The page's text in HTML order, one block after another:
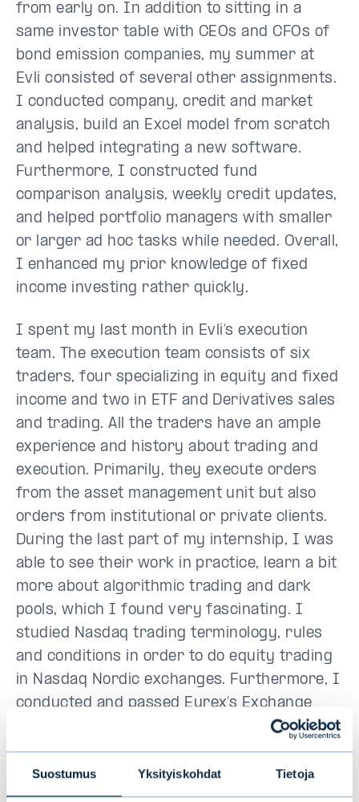
Suostumus Yksityiskohdat Tietoja
from early on. In addition to sitting in a
same investor table with CEOs and CFOs of
bond emission companies, my summer at
Evli consisted of several other assignments.
I conducted company, credit and market
analysis, build an Excel model from scratch
and helped integrating a new software.
Furthermore, I constructed fund
comparison analysis, weekly credit updates,
and helped portfolio managers with smaller
or larger ad hoc tasks while needed. Overall,
I enhanced my prior knowledge of fixed
income investing rather quickly.
I spent my last month in Evli’s execution
team. The execution team consists of six
traders, four specializing in equity and fixed
income and two in ETF and Derivatives sales
and trading. All the traders have an ample
experience and history about trading and
execution. Primarily, they execute orders
from the asset management unit but also
orders from institutional or private clients.
During the last part of my internship, I was
able to see their work in practice, learn a bit
more about algorithmic trading and dark
pools, which I found very fascinating. I
studied Nasdaq trading terminology, rules
and conditions in order to do equity trading
in Nasdaq Nordic exchanges. Furthermore, I
conducted and passed Eurex’s Exchange
Trader Exam meaning that I can trade
options and futures in the Eurex exchange.
All in all, Evli SummerTrainee Program
exposes you to a variety of challenging